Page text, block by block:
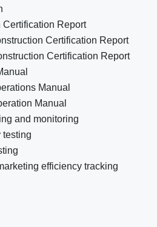
Certification Report
Certification Report
Certification Report
Manual
Manual
and monitoring
testing
efficiency tracking